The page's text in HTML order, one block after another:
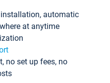
automatic
at anytime
no set up fees, no